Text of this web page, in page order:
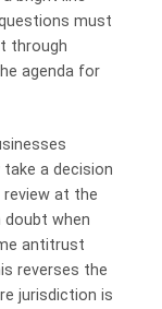
must
through
agenda for
a decision
at the
doubt when
antitrust
reverses the
jurisdiction is